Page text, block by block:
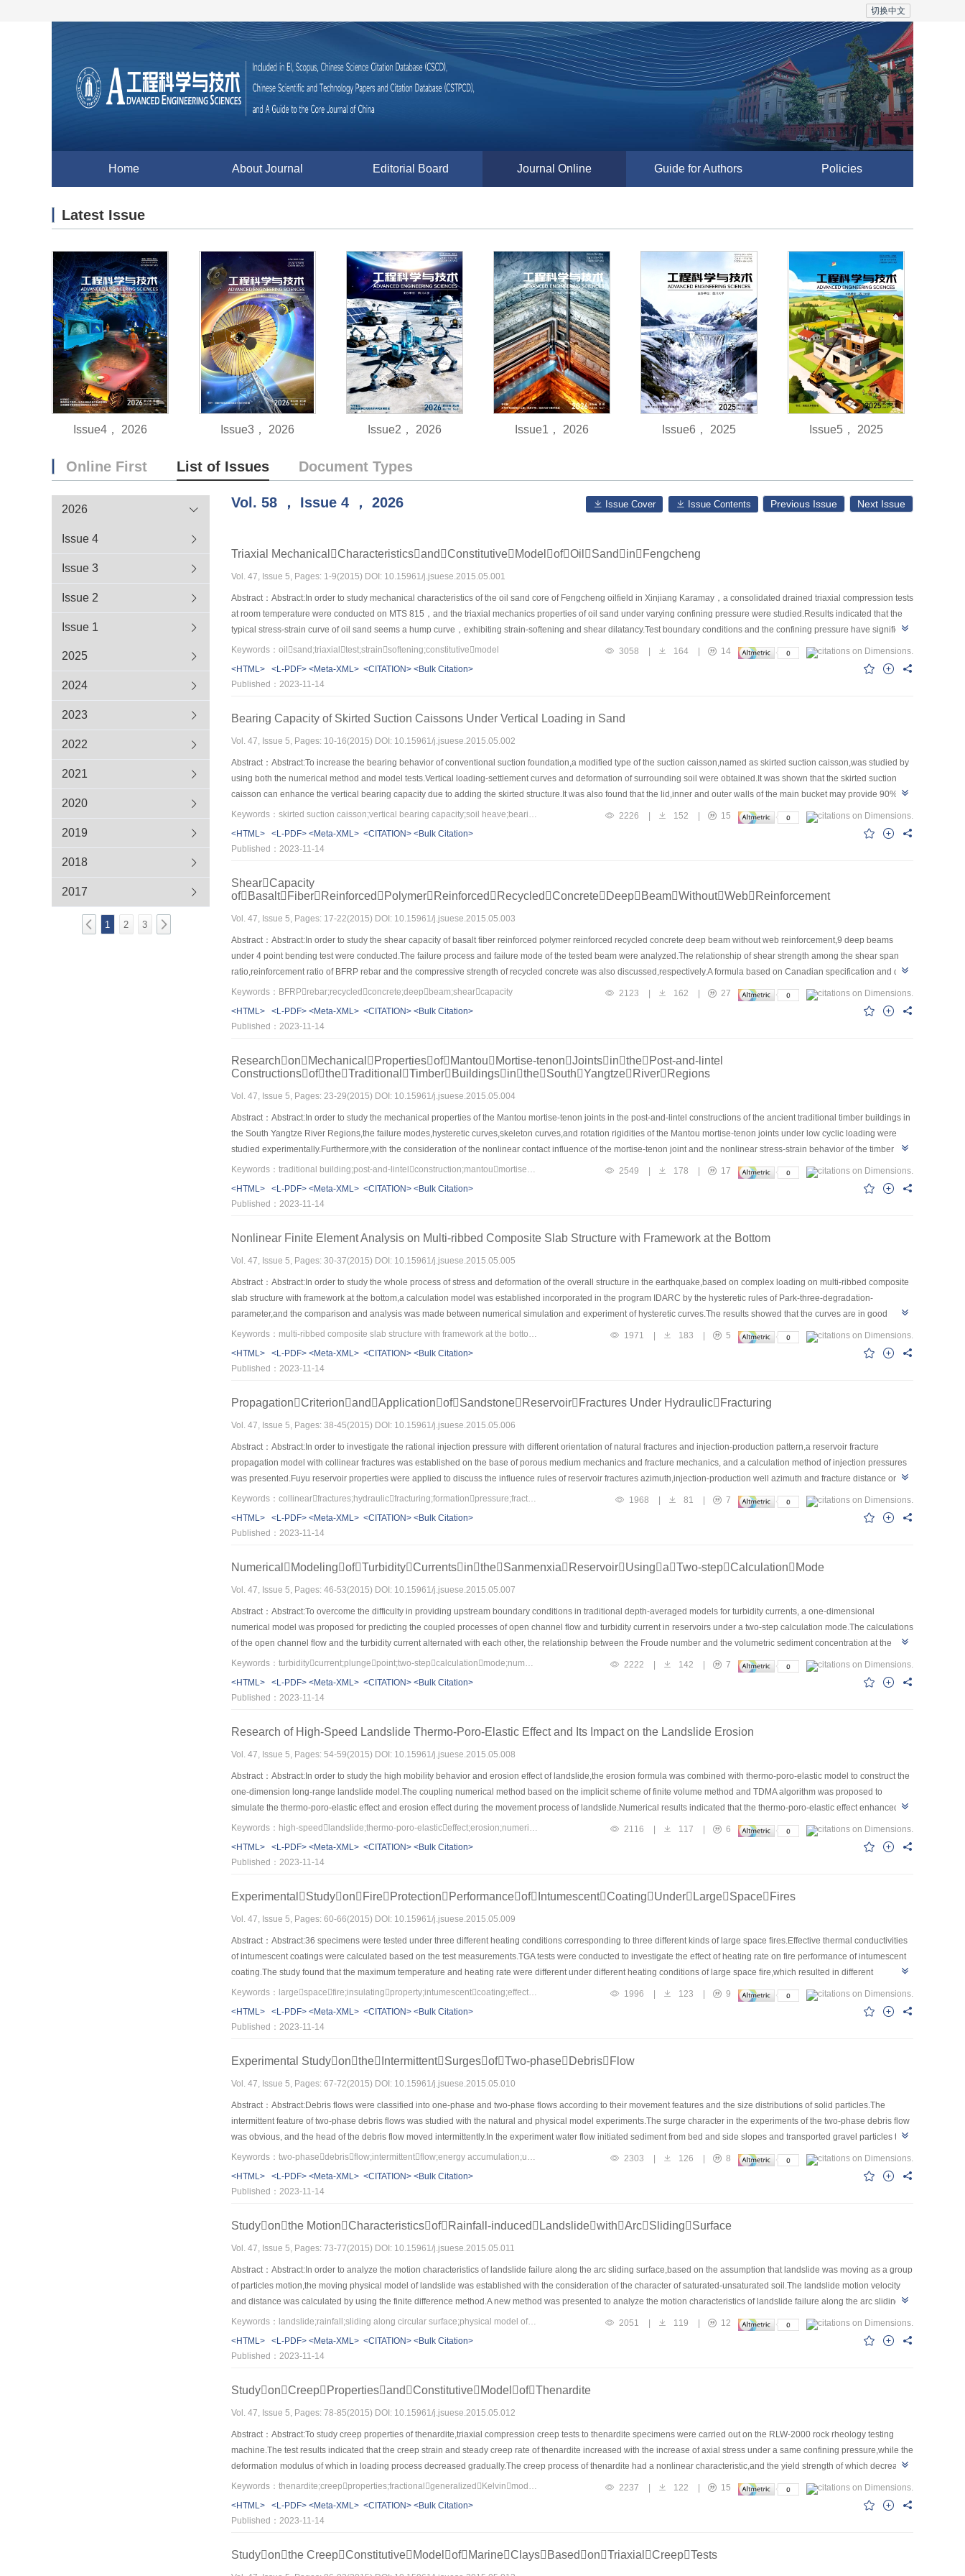
切换中文
Home About Journal Editorial Board Journal Online Guide for Authors Policies
Latest Issue
Issue4， 2026 Issue3， 2026 Issue2， 2026 Issue1， 2026 Issue6， 2025 Issue5， 2025
Online First List of Issues Document Types
2026
Issue 4
Issue 3
Issue 2
Issue 1
2025
2024
2023
2022
2021
2020
2019
2018
2017
1 2 3
Vol. 58 ， Issue 4 ， 2026 Issue Cover Issue Contents Previous Issue Next Issue
Triaxial MechanicalCharacteristicsandConstitutiveModelofOilSandinFengcheng
Vol. 47, Issue 5, Pages: 1-9(2015) DOI: 10.15961/j.jsuese.2015.05.001
Abstract：Abstract:In order to study mechanical characteristics of the oil sand core of Fengcheng oilfield in Xinjiang Karamay，a consolidated drained triaxial compression tests
at room temperature were conducted on MTS 815，and the triaxial mechanics properties of oil sand under varying confining pressure were studied.Results indicated that the
typical stress-strain curve of oil sand seems a hump curve，exhibiting strain-softening and shear dilatancy.Test boundary conditions and the confining pressure have significant
influences on the mechanical properties of oil sand,which determine the failure modes and the post-peak softening behaviors.The deformation modulus and Poisson’s ratio of
oil sand have linear relationship with confining pressure in logarithmic coordinates respectively，and the failure criterion of oil sand at low stresses can be explained
approximately with the Mohr-Coulomb criterion.Based on two classical nonlinear constitutive models，by introducing new parameters，the stress-strain constitutive
Keywords：oilsand;triaxialtest;strainsoftening;constitutivemodel 3058 | 164 |
14
<HTML>
<L-PDF> <Meta-XML> <CITATION> <Bulk Citation>
Published：2023-11-14
Bearing Capacity of Skirted Suction Caissons Under Vertical Loading in Sand
Vol. 47, Issue 5, Pages: 10-16(2015) DOI: 10.15961/j.jsuese.2015.05.002
Abstract：Abstract:To increase the bearing behavior of conventional suction foundation,a modified type of the suction caisson,named as skirted suction caisson,was studied by
using both the numerical method and model tests.Vertical loading-settlement curves and deformation of surrounding soil were obtained.It was shown that the skirted suction
caisson can enhance the vertical bearing capacity due to adding the skirted structure.It was also found that the lid,inner and outer walls of the main bucket may provide 90% of
the vertical loading,and the tip parts and inside and outside walls of the skirt account for 10%.Frictional resistance along the outer and inner walls of the main bucket increases
with the increase of the ration of height to diameter.However,the resistance of tips and the outer and inner walls of the skirt accounts for less than 10% of the total resistance.Soil
heave decreases with the increase of the skirt height,but increases with the increase of the e skirt width on the contrary.Contribution of skirt width to vertical bearing capacity is
Keywords：skirted suction caisson;vertical bearing capacity;soil heave;bearing proprotions;displacement vectors 2226 | 152 |
15
<HTML>
<L-PDF> <Meta-XML> <CITATION> <Bulk Citation>
Published：2023-11-14
ShearCapacity
ofBasaltFiberReinforcedPolymerReinforcedRecycledConcreteDeepBeamWithoutWebReinforcement
Vol. 47, Issue 5, Pages: 17-22(2015) DOI: 10.15961/j.jsuese.2015.05.003
Abstract：Abstract:In order to study the shear capacity of basalt fiber reinforced polymer reinforced recycled concrete deep beam without web reinforcement,9 deep beams
under 4 point bending test were conducted.The failure process and failure mode of the tested beam were analyzed.The relationship of shear strength among the shear span
ratio,reinforcement ratio of BFRP rebar and the compressive strength of recycled concrete was also discussed,respectively.A formula based on Canadian specification and data
fitting for calculating the shearing capacity of the specimens was proposed.Results showed that the main failure mode of BFRP reinforced recycled concrete deep beam without
web reinforcement was the shear failure and with the increase of shear span ratio,the shear failure transforms to flexural-shear failure.The shear capacity of experimental
beams decreased with the increase of the shear span ratio,while increased with the increase of the reinforcement ratio of BFRP reinforcement and compressive strength of
Keywords：BFRPrebar;recycledconcrete;deepbeam;shearcapacity 2123 | 162 |
27
<HTML>
<L-PDF> <Meta-XML> <CITATION> <Bulk Citation>
Published：2023-11-14
ResearchonMechanicalPropertiesofMantouMortise-tenonJointsinthePost-and-lintel
ConstructionsoftheTraditionalTimberBuildingsintheSouthYangtzeRiverRegions
Vol. 47, Issue 5, Pages: 23-29(2015) DOI: 10.15961/j.jsuese.2015.05.004
Abstract：Abstract:In order to study the mechanical properties of the Mantou mortise-tenon joints in the post-and-lintel constructions of the ancient traditional timber buildings in
the South Yangtze River Regions,the failure modes,hysteretic curves,skeleton curves,and rotation rigidities of the Mantou mortise-tenon joints under low cyclic loading were
studied experimentally.Furthermore,with the consideration of the nonlinear contact influence of the mortise-tenon joint and the nonlinear stress-strain behavior of the timber
material,the mechanical properties of the Mantou mortise-tenon joints were analyzed by ANSYS software.The results showed that the hysteretic curves of the Mantou mortise-
tenon joints appear to be Z shape and have obvious pinch effects. During the process of the test,these mortise-tenon joints orderly pass through the elastic stage, yield stage
and failure stage.The theoretical results agree well with the experimental results.The relationship among the in-plane rotational rigidity K1, out-of-plane rotational rigidity K2 and
Keywords：traditional building;post-and-lintelconstruction;mantoumortise-tenonjoint;mechanicalproperty;non-linearfiniteelementmethod 2549 | 178 |
17
<HTML>
<L-PDF> <Meta-XML> <CITATION> <Bulk Citation>
Published：2023-11-14
Nonlinear Finite Element Analysis on Multi-ribbed Composite Slab Structure with Framework at the Bottom
Vol. 47, Issue 5, Pages: 30-37(2015) DOI: 10.15961/j.jsuese.2015.05.005
Abstract：Abstract:In order to study the whole process of stress and deformation of the overall structure in the earthquake,based on complex loading on multi-ribbed composite
slab structure with framework at the bottom,a calculation model was established incorporated in the program IDARC by the hysteretic rules of Park-three-degradation-
parameter,and the comparison and analysis was made between numerical simulation and experiment of hysteretic curves.The results showed that the curves are in good
agreement,besides,it verified the correctness of the model,and provided references for the analysis and calculation of this kind of structure.Afterwards,detailed stress
characteristics of the specimens in the elastic-plastic stage and crack development were simulated by ANSYS and compared with test phenomena,which showed that the
Keywords：multi-ribbed composite slab structure with framework at the bottom;the hysteretic degradation rules of Park-three-parameter;IDARC;ANSYS;hole-wall 1971 | 183 |
5
<HTML>
<L-PDF> <Meta-XML> <CITATION> <Bulk Citation>
Published：2023-11-14
PropagationCriterionandApplicationofSandstoneReservoirFractures Under HydraulicFracturing
Vol. 47, Issue 5, Pages: 38-45(2015) DOI: 10.15961/j.jsuese.2015.05.006
Abstract：Abstract:In order to investigate the rational injection pressure with different orientation of natural fractures and injection-production pattern,a reservoir fracture
propagation model with collinear fractures was established on the base of porous medium mechanics and fracture mechanics, and a calculation method of injection pressures
was presented.Fuyu reservoir properties were applied to discuss the influence rules of reservoir fractures azimuth,injection-production well azimuth and fracture distance on
water injection pressure.The results showed that under the given injection-production well azimuth,if the natural fractures are parallel to the major principal stress,the injection
pressure is minimum.As the angle between natural fractures and the minor principal stress increases,the injection pressure decrease accordingly.When the natural fractures are
parallel to the minor principal stress,the injection pressure is maximum,and the injection pressure increases with the injection-production well azimuth and fracture distance
Keywords：collinearfractures;hydraulicfracturing;formationpressure;fracturedreservoir;stressintensityfactor 1968 | 81 |
7
<HTML>
<L-PDF> <Meta-XML> <CITATION> <Bulk Citation>
Published：2023-11-14
NumericalModelingofTurbidityCurrentsintheSanmenxiaReservoirUsingaTwo-stepCalculationMode
Vol. 47, Issue 5, Pages: 46-53(2015) DOI: 10.15961/j.jsuese.2015.05.007
Abstract：Abstract:To overcome the difficulty in providing upstream boundary conditions in traditional depth-averaged models for turbidity currents, a one-dimensional
numerical model was proposed for predicting the coupled processes of open channel flow and turbidity current in reservoirs under a two-step calculation mode.The calculations
of the open channel flow and the turbidity current alternated with each other, the relationship between the Froude number and the volumetric sediment concentration at the
plunge point was used to determine the location of the upstream boundary for the turbidity current and to specify the corresponding boundary conditions,and the method for
calculating the limiting height of aspiration was adopted to evaluate the outflow discharge of the current.The whole processes of two turbidity current events in the Sanmenxia
Reservoir from formation to recession were simulated.The predicted plunge point locations were in agreement with the measurements,with the arrival times of the current front
provided a viable tool for simulating turbidity current events and designing procedures for sediment routing.
Keywords：turbiditycurrent;plungepoint;two-stepcalculationmode;numericalsimulation;SanmenxiaReservoir 2222 | 142 |
7
<HTML>
<L-PDF> <Meta-XML> <CITATION> <Bulk Citation>
Published：2023-11-14
Research of High-Speed Landslide Thermo-Poro-Elastic Effect and Its Impact on the Landslide Erosion
Vol. 47, Issue 5, Pages: 54-59(2015) DOI: 10.15961/j.jsuese.2015.05.008
Abstract：Abstract:In order to study the high mobility behavior and erosion effect of landslide,the erosion formula was combined with thermo-poro-elastic model to construct the
one-dimension long-range landslide model.The coupling numerical method based on the implicit scheme of finite volume method and TDMA algorithm was proposed to
simulate the thermo-poro-elastic effect and erosion effect during the movement process of landslide.Numerical results indicated that the thermo-poro-elastic effect enhanced the
landslide mobility and affected landslide erosion significantly.
Keywords：high-speedlandslide;thermo-poro-elasticeffect;erosion;numericalsimulation 2116 | 117 |
6
<HTML>
<L-PDF> <Meta-XML> <CITATION> <Bulk Citation>
Published：2023-11-14
ExperimentalStudyonFireProtectionPerformanceofIntumescentCoatingUnderLargeSpaceFires
Vol. 47, Issue 5, Pages: 60-66(2015) DOI: 10.15961/j.jsuese.2015.05.009
Abstract：Abstract:36 specimens were tested under three different heating conditions corresponding to three different kinds of large space fires.Effective thermal conductivities
of intumescent coatings were calculated based on the test measurements.TGA tests were conducted to investigate the effect of heating rate on fire performance of intumescent
coating.The study found that the maximum temperature and heating rate were different under different heating conditions of large space fire,which resulted in different
expansion rate and inner structure of intumescent char.The consequence of this is the different insulating properties of intumescent coating under different heating
conditions.Increasing the heating rate and the temperature resulted in better insulating properties of intumescent coating.The maximum difference of 48.8% for λminwas
obtained when the coatings were exposed to different heating conditions.In addition,the variation degree of effective thermal conductivities of intumescent coating under
Keywords：largespacefire;insulatingproperty;intumescentcoating;effectivethermalconductivity 1996 | 123 |
9
<HTML>
<L-PDF> <Meta-XML> <CITATION> <Bulk Citation>
Published：2023-11-14
Experimental StudyontheIntermittentSurgesofTwo-phaseDebrisFlow
Vol. 47, Issue 5, Pages: 67-72(2015) DOI: 10.15961/j.jsuese.2015.05.010
Abstract：Abstract:Debris flows were classified into one-phase and two-phase flows according to their movement features and the size distributions of solid particles.The
intermittent feature of two-phase debris flows was studied with the natural and physical model experiments.The surge character in the experiments of the two-phase debris flow
was obvious, and the head of the debris flow moved intermittently.In the experiment water flow initiated sediment from bed and side slopes and transported gravel particles to
the front,accumulation of the gravel in the front of the flow made the height and front slop of the debris flow increase.Suddenly,the gravel moved forward as the slop reaches the
critical value.Then the head height and slope reduced to some value and the flow stag again.The sediment supplied from upstream and energy accumulation caused the debris
flow moving again. Based on the two-phase debris flow experiments,the formation and development of intermittent surges process was studied and the mechanical model was
Keywords：two-phasedebrisflow;intermittentflow;energy accumulation;unsteadyflow 2303 | 126 |
8
<HTML>
<L-PDF> <Meta-XML> <CITATION> <Bulk Citation>
Published：2023-11-14
Studyonthe MotionCharacteristicsofRainfall-inducedLandslidewithArcSlidingSurface
Vol. 47, Issue 5, Pages: 73-77(2015) DOI: 10.15961/j.jsuese.2015.05.011
Abstract：Abstract:In order to analyze the motion characteristics of landslide failure along the arc sliding surface,based on the assumption that landslide was moving as a group
of particles motion,the moving physical model of landslide was established with the consideration of the character of saturated-unsaturated soil.The landslide motion velocity
and distance was calculated by using the finite difference method.A new method was presented to analyze the motion characteristics of landslide failure along the arc sliding
surface. In additional,an example was given to illustration the method.The results showed that the motion velocity of landslide increases first and then decreases,meanwhile in
a very short time the velocity increases to the maximum.The horizontal distance increases with the increase of the time,and the horizontal distance sharply increases in the
initial sliding stage,then increases slowly till the movement stopping.The method was simple to predict the hazard scope for a rainfall-induced landslide failure along the arc
Keywords：landslide;rainfall;sliding along circular surface;physical model of motion;kinematic factor 2051 | 119 |
12
<HTML>
<L-PDF> <Meta-XML> <CITATION> <Bulk Citation>
Published：2023-11-14
StudyonCreepPropertiesandConstitutiveModelofThenardite
Vol. 47, Issue 5, Pages: 78-85(2015) DOI: 10.15961/j.jsuese.2015.05.012
Abstract：Abstract:To study creep properties of thenardite,triaxial compression creep tests to thenardite specimens were carried out on the RLW-2000 rock rheology testing
machine.The test results indicated that the creep strain and steady creep rate of thenardite increased with the increase of axial stress under a same confining pressure,while the
deformation modulus of which in loading process decreased gradually.The creep process of thenardite had a nonlinear characteristic,and the yield strength of which decreased
gradually with the increase of time.On this basis,the fractional generalized Kelvin model was established by replacing the classical viscous body in the conventional
generalized Kelvin model with a fractional viscous body and simplified.Then a new creep constitutive model for rock was constructed by combining the simplified fractional
generalized Kelvin model with the Heard steady creep model,and the parameters of which were inversed using the creep test data of thenardite.Fitting curves and test curves
Keywords：thenardite;creepproperties;fractionalgeneralizedKelvinmodel;Heardmodel 2237 | 122 |
15
<HTML>
<L-PDF> <Meta-XML> <CITATION> <Bulk Citation>
Published：2023-11-14
Studyonthe CreepConstitutiveModelofMarineClaysBasedonTriaxialCreepTests